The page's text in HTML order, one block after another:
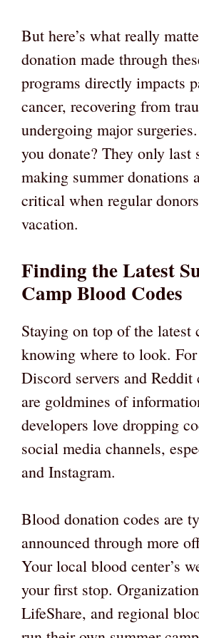
But here’s what really
donation made through
programs directly impacts
cancer, recovering from
undergoing major
you donate? They only last
making summer donations
critical when regular
vacation.
Finding the Latest
Camp Blood Codes
Staying on top of the latest
knowing where to look.
Discord servers and Reddit
are goldmines of
developers love dropping
social media channels,
and Instagram.
Blood donation codes are
announced through more
Your local blood center’s
your first stop.
LifeShare, and regional